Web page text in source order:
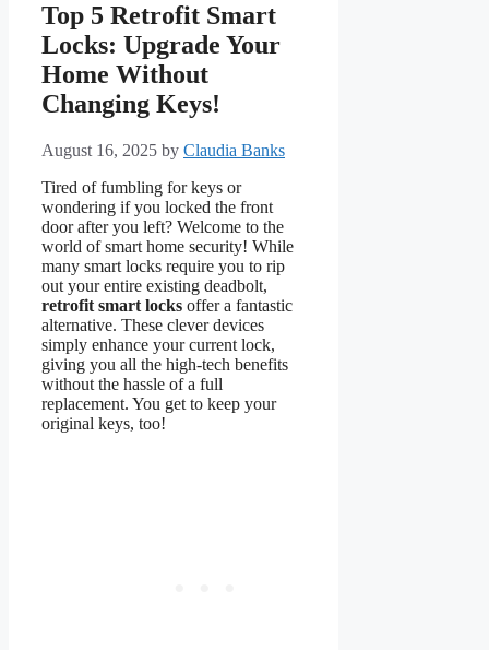
Top 5 Retrofit Smart
Locks: Upgrade Your
Home Without
Changing Keys!
August 16, 2025 by Claudia Banks
Tired of fumbling for keys or
wondering if you locked the front
door after you left? Welcome to the
world of smart home security! While
many smart locks require you to rip
out your entire existing deadbolt,
retrofit smart locks offer a fantastic
alternative. These clever devices
simply enhance your current lock,
giving you all the high-tech benefits
without the hassle of a full
replacement. You get to keep your
original keys, too!